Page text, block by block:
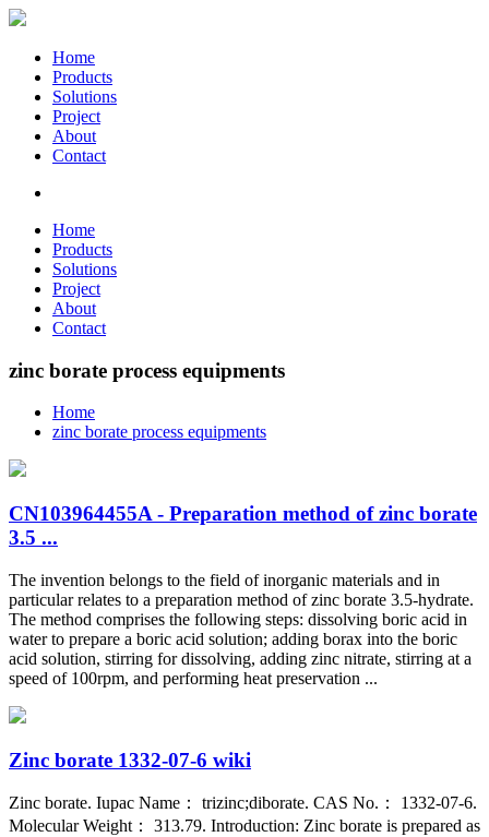
Home
Products
Solutions
Project
About
Contact
Home
Products
Solutions
Project
About
Contact
zinc borate process equipments
Home
zinc borate process equipments
CN103964455A - Preparation method of zinc borate
3.5 ...
The invention belongs to the field of inorganic materials and in
particular relates to a preparation method of zinc borate 3.5-hydrate.
The method comprises the following steps: dissolving boric acid in
water to prepare a boric acid solution; adding borax into the boric
acid solution, stirring for dissolving, adding zinc nitrate, stirring at a
speed of 100rpm, and performing heat preservation ...
Zinc borate 1332-07-6 wiki
Zinc borate. Iupac Name： trizinc;diborate. CAS No.： 1332-07-6.
Molecular Weight： 313.79. Introduction: Zinc borate is prepared as